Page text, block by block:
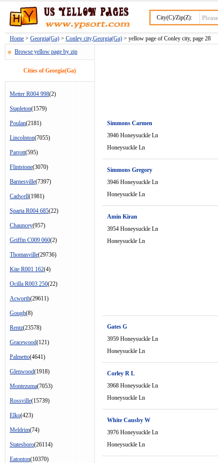
City(C)/Zip(Z):
Home > Georgia(Ga) > Conley city,Georgia(Ga) > yellow page of Conley city, page 28
Browse yellow page by zip
Cities of Georgia(Ga)
Metter R004 998(2)
Stapleton(1579)
Poulan(2181)
Lincolnton(7055)
Parrott(595)
Flintstone(3070)
Barnesville(7397)
Cadwell(1981)
Sparta R004 685(22)
Chauncey(957)
Griffin C009 060(2)
Thomasville(29736)
Kite R001 162(4)
Ocilla R003 250(22)
Acworth(29611)
Gough(8)
Rentz(23578)
Gracewood(121)
Palmetto(4641)
Glenwood(1918)
Montezuma(7053)
Rossville(15739)
Elko(423)
Meldrim(74)
Statesboro(26114)
Eatonton(10370)
Simmons Carmen
3946 Honeysuckle Ln
Honeysuckle Ln
Simmons Gregory
3946 Honeysuckle Ln
Honeysuckle Ln
Amin Kiran
3954 Honeysuckle Ln
Honeysuckle Ln
Gates G
3959 Honeysuckle Ln
Honeysuckle Ln
Corley R L
3968 Honeysuckle Ln
Honeysuckle Ln
White Causby W
3976 Honeysuckle Ln
Honeysuckle Ln